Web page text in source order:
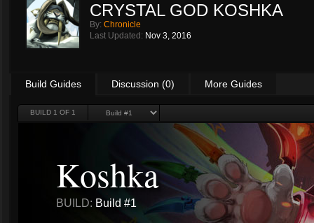
CRYSTAL GOD KOSHKA
By: Chronicle
Last Updated: Nov 3, 2016
Build Guides Discussion (0) More Guides
BUILD 1 OF 1
Koshka
BUILD: Build #1